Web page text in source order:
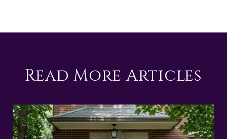
Read More Articles